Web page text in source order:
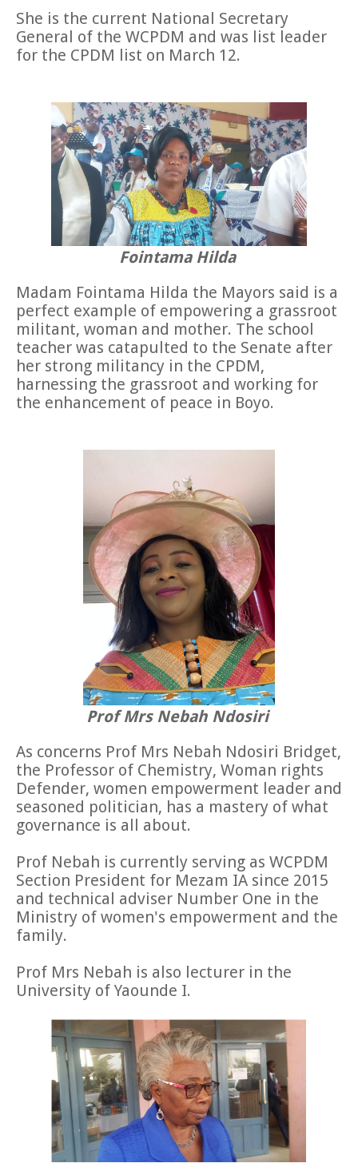
She is the current National Secretary
General of the WCPDM and was list leader
for the CPDM list on March 12.
Fointama Hilda
Madam Fointama Hilda the Mayors said is a
perfect example of empowering a grassroot
militant, woman and mother. The school
teacher was catapulted to the Senate after
her strong militancy in the CPDM,
harnessing the grassroot and working for
the enhancement of peace in Boyo.
Prof Mrs Nebah Ndosiri
As concerns Prof Mrs Nebah Ndosiri Bridget,
the Professor of Chemistry, Woman rights
Defender, women empowerment leader and
seasoned politician, has a mastery of what
governance is all about.
Prof Nebah is currently serving as WCPDM
Section President for Mezam IA since 2015
and technical adviser Number One in the
Ministry of women's empowerment and the
family.
Prof Mrs Nebah is also lecturer in the
University of Yaounde I.